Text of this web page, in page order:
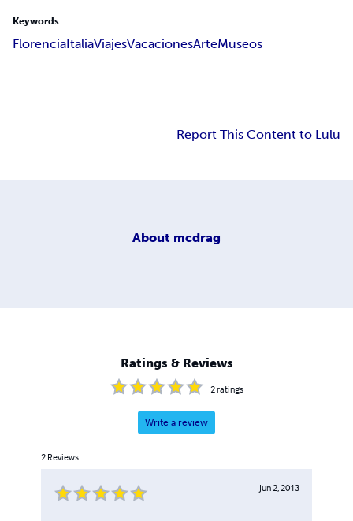
Keywords
FlorenciaItaliaViajesVacacionesArteMuseos
Report This Content to Lulu
About mcdrag
Ratings & Reviews
2ratings
Write a review
2 Reviews
Jun 2, 2013